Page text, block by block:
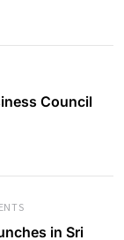
Council
in Sri